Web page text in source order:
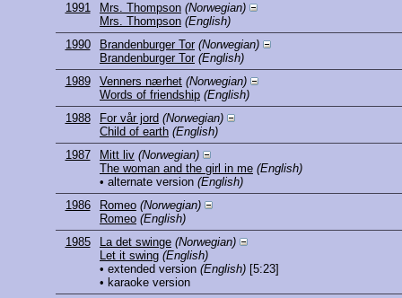
1991
Mrs. Thompson (Norwegian)
Mrs. Thompson (English)
1990
Brandenburger Tor (Norwegian)
Brandenburger Tor (English)
1989
Venners nærhet (Norwegian)
Words of friendship (English)
1988
For vår jord (Norwegian)
Child of earth (English)
1987
Mitt liv (Norwegian)
The woman and the girl in me (English)
• alternate version (English)
1986
Romeo (Norwegian)
Romeo (English)
1985
La det swinge (Norwegian)
Let it swing (English)
• extended version (English) [5:23]
• karaoke version